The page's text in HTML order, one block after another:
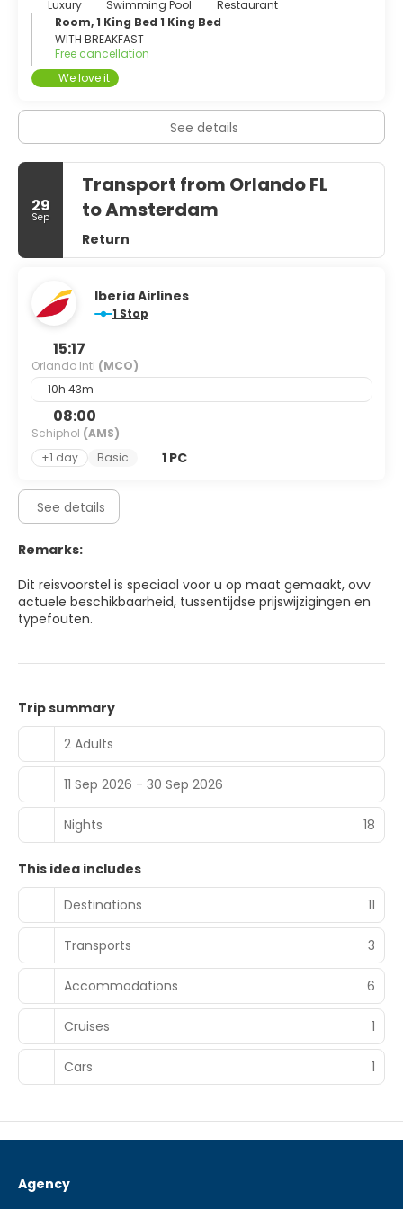
Luxury
Swimming Pool
Restaurant
Room, 1 King Bed 1 King Bed
WITH BREAKFAST
Free cancellation
We love it
See details
29
Sep
Transport from Orlando FL
to Amsterdam
Return
Iberia Airlines
1 Stop
15:17
Orlando Intl (MCO)
10h 43m
08:00
Schiphol (AMS)
+1 day
Basic 1 PC
See details
Remarks:
Dit reisvoorstel is speciaal voor u op maat gemaakt, ovv
actuele beschikbaarheid, tussentijdse prijswijzigingen en
typefouten.
Trip summary
2 Adults
11 Sep 2026 - 30 Sep 2026
Nights 18
This idea includes
Destinations
11
Transports 3
Accommodations 6
Cruises 1
Cars 1
Agency